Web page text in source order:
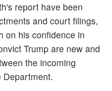
report have been
and court filings,
on his confidence in
Trump are new and
the incoming
Department.